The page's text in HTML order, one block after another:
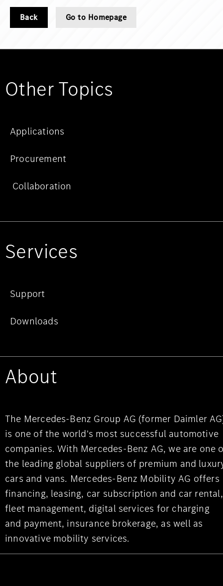
Back Go to Homepage
Other Topics
Applications
Procurement
Collaboration
Services
Support
Downloads
About
The Mercedes-Benz Group AG (former Daimler
is one of the world's most successful automotive
companies. With Mercedes-Benz AG, we are one
the leading global suppliers of premium and
cars and vans. Mercedes-Benz Mobility AG offers
financing, leasing, car subscription and car rental,
fleet management, digital services for charging
and payment, insurance brokerage, as well as
innovative mobility services.